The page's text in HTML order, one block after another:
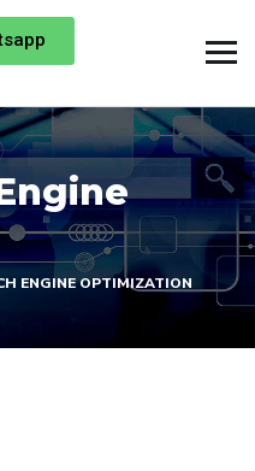
ENGINE OPTIMIZATION